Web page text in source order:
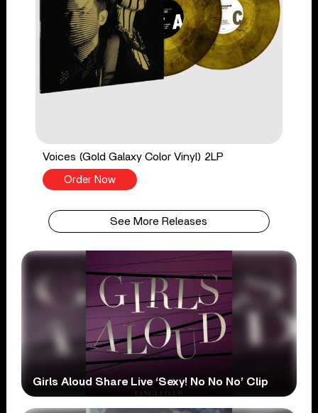
Voices (Gold Galaxy Color Vinyl) 2LP
Order Now
See More Releases
Girls Aloud Share Live ‘Sexy! No No No’ Clip